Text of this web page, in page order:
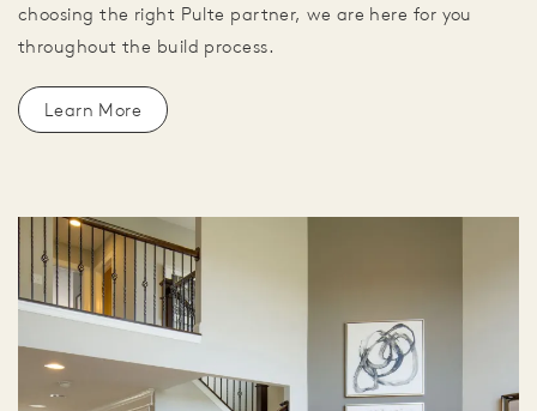
choosing the right Pulte partner, we are here for you
throughout the build process.
Learn More